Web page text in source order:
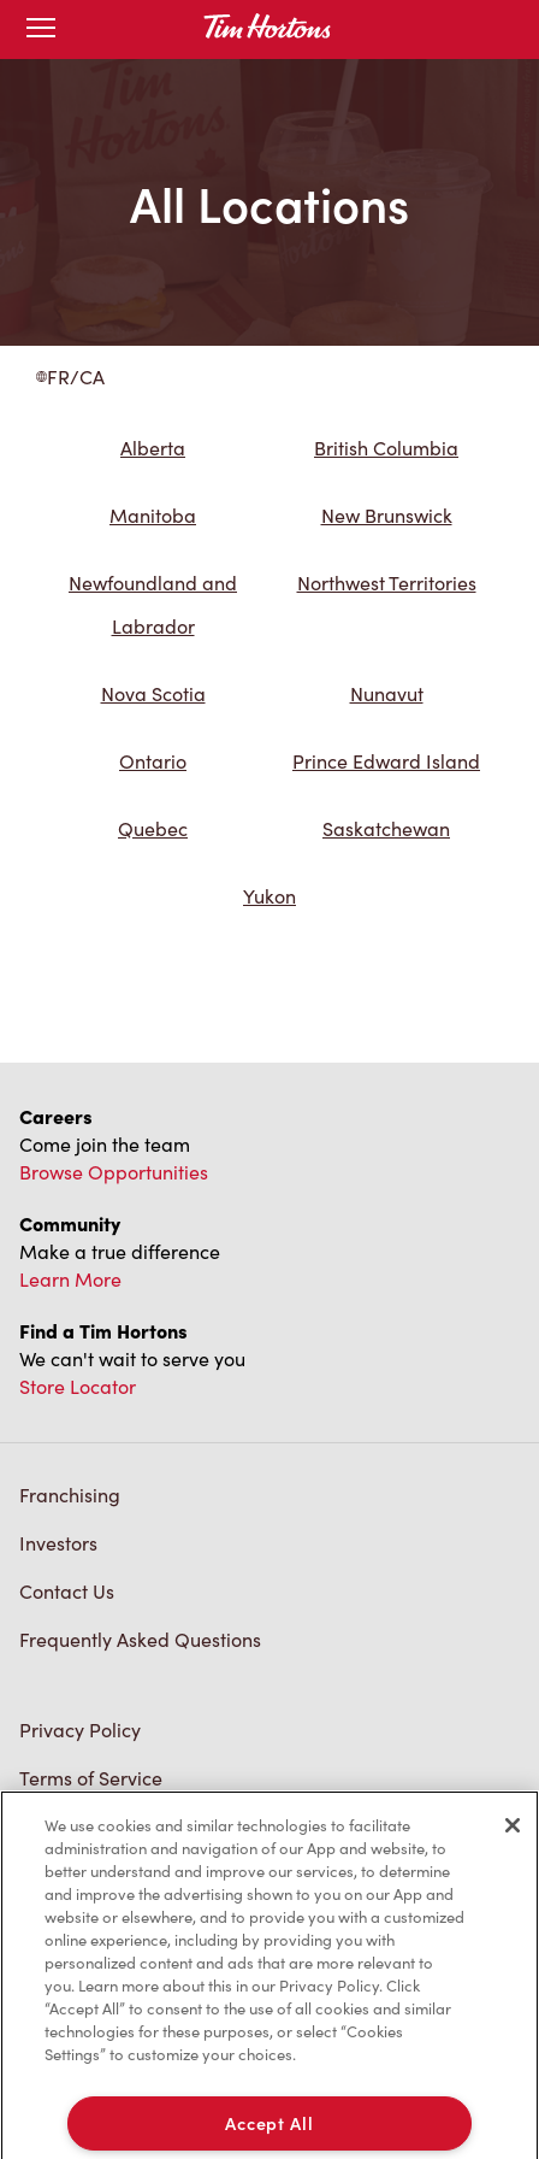
Skip
Open
mobile
menu
All Locations
FR/CA
Alberta British Columbia
Manitoba New Brunswick
Newfoundland and
Labrador
Northwest Territories
Nova Scotia Nunavut
Ontario Prince Edward Island
Quebec Saskatchewan
Yukon
Careers
Come join the team
Browse Opportunities
Community
Make a true difference
Learn More
Find a Tim Hortons
We can't wait to serve you
Store Locator
Franchising
Investors
Contact Us
Frequently Asked Questions
Privacy Policy
Terms of Service
Trademarks Notice
Accessibility
Diagnostics
Connect with Us
TM & © Tim Hortons, 2023
We use cookies and similar technologies to facilitate
administration and navigation of our App and website, to
better understand and improve our services, to determine
and improve the advertising shown to you on our App and
website or elsewhere, and to provide you with a customized
online experience, including by providing you with
personalized content and ads that are more relevant to
you. Learn more about this in our Privacy Policy. Click
“Accept All” to consent to the use of all cookies and similar
technologies for these purposes, or select “Cookies
Settings” to customize your choices.
Accept All